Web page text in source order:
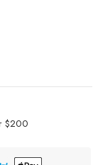
$200